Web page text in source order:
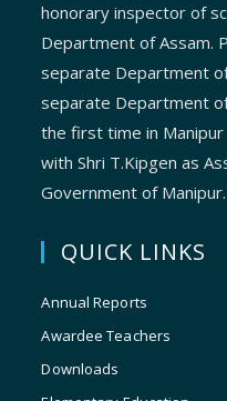
honorary inspector of
Department of Assam.
separate Department
separate Department
the first time in
with Shri T.Kipgen as
Government of Manipur.
QUICK LINKS
Annual Reports
Awardee Teachers
Downloads